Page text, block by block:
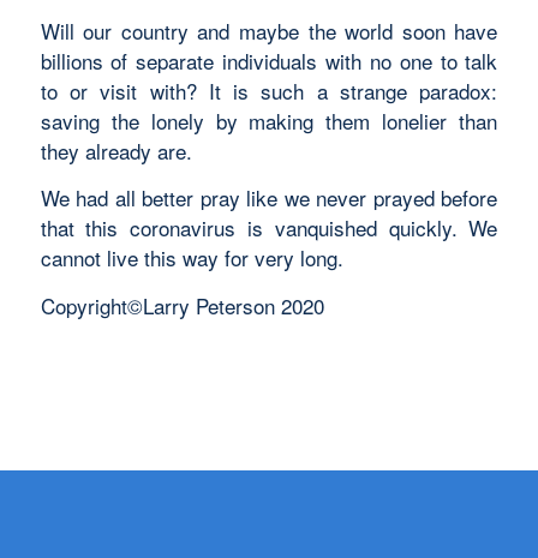
Will our country and maybe the world soon have
billions of separate individuals with no one to talk
to or visit with? It is such a strange paradox:
saving the lonely by making them lonelier than
they already are.
We had all better pray like we never prayed before
that this coronavirus is vanquished quickly. We
cannot live this way for very long.
Copyright©Larry Peterson 2020